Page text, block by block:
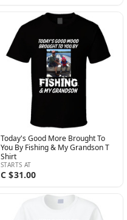
Today's Good More Brought To
You By Fishing & My Grandson T
Shirt
STARTS AT
C $31.00